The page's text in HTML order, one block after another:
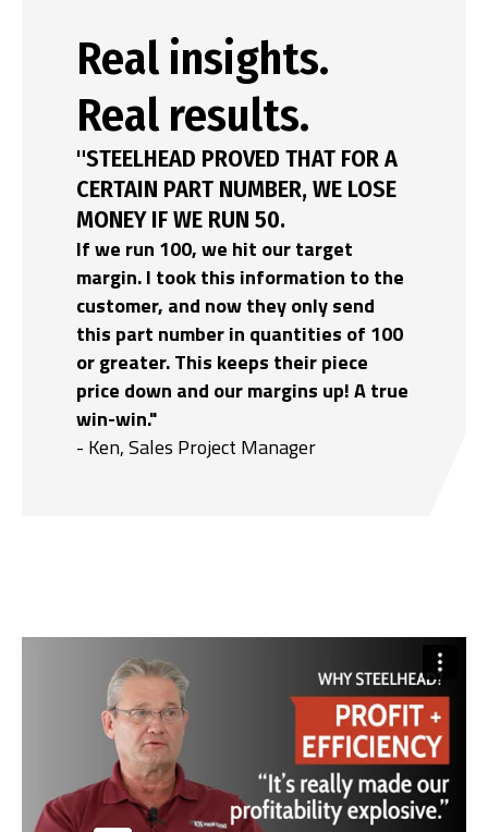
Real insights.
Real results.
"STEELHEAD PROVED THAT FOR A
CERTAIN PART NUMBER, WE LOSE
MONEY IF WE RUN 50.
If we run 100, we hit our target
margin. I took this information to the
customer, and now they only send
this part number in quantities of 100
or greater. This keeps their piece
price down and our margins up! A true
win-win."
- Ken, Sales Project Manager